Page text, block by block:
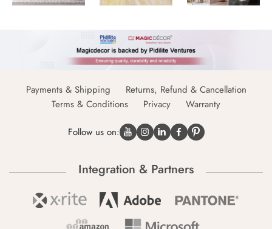
Payments & Shipping
Returns, Refund & Cancellation
Terms & Conditions
Privacy Warranty
Follow us on:
Integration & Partners